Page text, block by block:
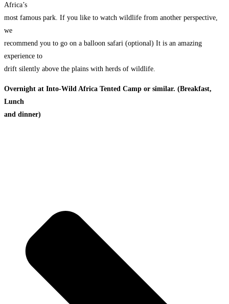
Africa’s
most famous park. If you like to watch wildlife from another perspective,
we
recommend you to go on a balloon safari (optional) It is an amazing
experience to
drift silently above the plains with herds of wildlife.
Overnight at Into-Wild Africa Tented Camp or similar. (Breakfast,
Lunch
and dinner)